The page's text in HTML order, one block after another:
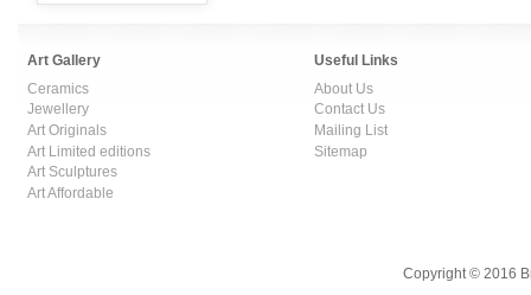
Art Gallery
Ceramics
Jewellery
Art Originals
Art Limited editions
Art Sculptures
Art Affordable
Useful Links
About Us
Contact Us
Mailing List
Sitemap
Copyright © 2016